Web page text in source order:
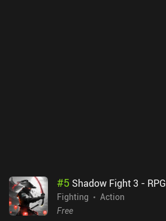
#5 Shadow Fight 3 -
Fighting
Action
Free